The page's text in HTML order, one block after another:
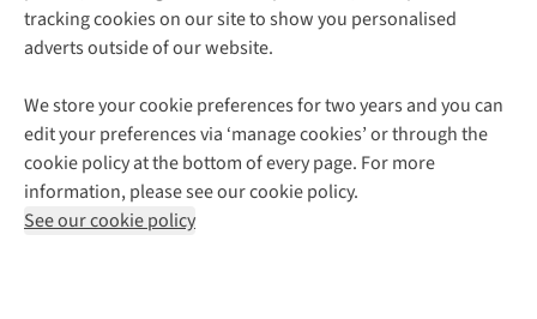
tracking cookies on our site to show you personalised
adverts outside of our website.
We store your cookie preferences for two years and you can
edit your preferences via ‘manage cookies’ or through the
cookie policy at the bottom of every page. For more
information, please see our cookie policy.
See our cookie policy
Careers
Our Outdoor Partners
Explore More
Gender Pay Gap
Modern Slavery Statement
Press Releases
Contact Us
Help Centre
Delivery
Payment
Returns & Exchanges
Corporate & Group Sales
Gift Cards & eVouchers
Find a Store
Home Delivery
Click & Collect
Student Discount
Follow us for more outside
Shop with our sister sites